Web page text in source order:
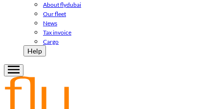
About flydubai
Our fleet
News
Tax invoice
Cargo
Help